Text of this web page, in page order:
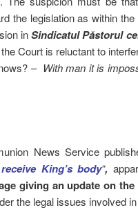
the legislation as within
inSindicatul Păstorul
Court is reluctant to
– With man it is
News Service
King’s body“,
giving an update on
the legal issues involved